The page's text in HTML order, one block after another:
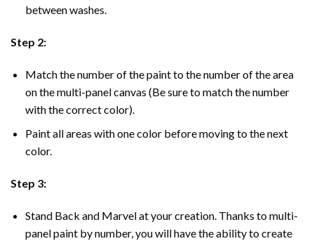
between washes.
Step 2:
Match the number of the paint to the number of the area
on the multi-panel canvas (Be sure to match the number
with the correct color).
Paint all areas with one color before moving to the next
color.
Step 3:
Stand Back and Marvel at your creation. Thanks to multi-
panelpaint by number, you will have the ability to create